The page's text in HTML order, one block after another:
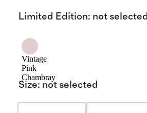
Limited Edition: not selected
Vintage
Pink
Chambray
Size: not selected